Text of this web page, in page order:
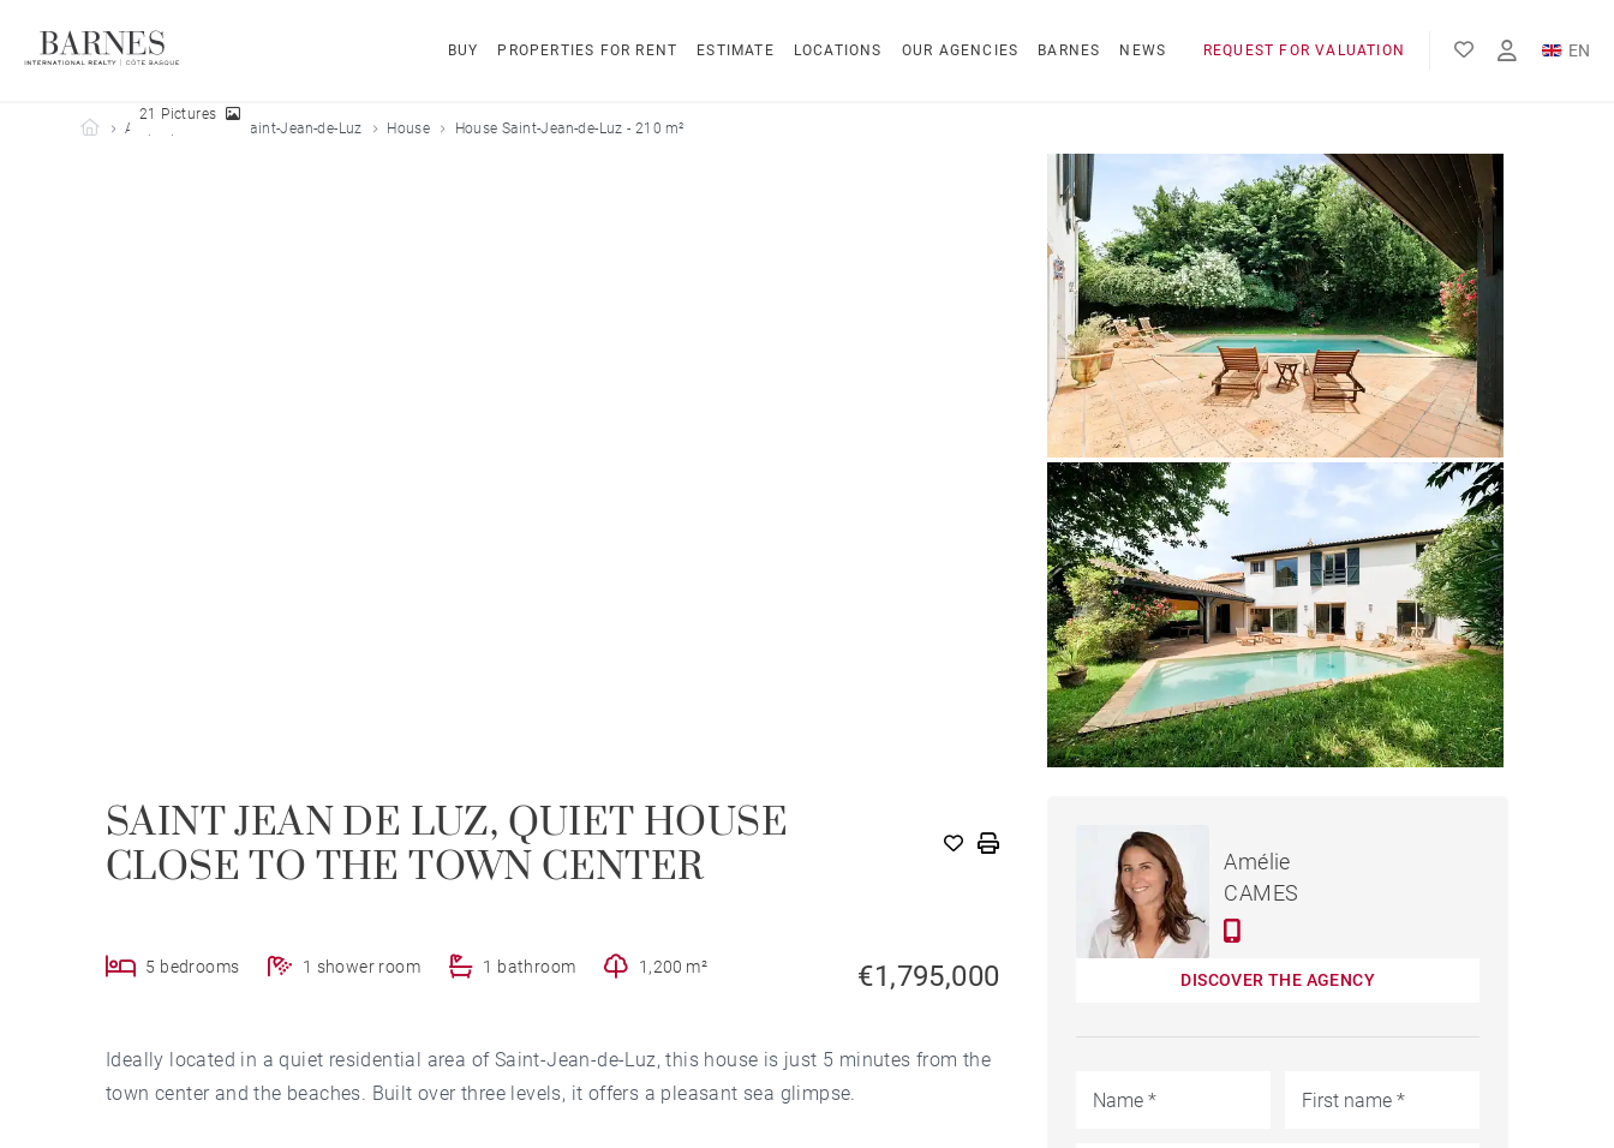
BUY PROPERTIES FOR RENT ESTIMATE LOCATIONS OUR AGENCIES BARNES NEWS REQUEST FOR VALUATION EN
FR
Barnes Côte Basque
All properties Saint-Jean-de-Luz House House Saint-Jean-de-Luz - 210 m²
21 Pictures
SAINT JEAN DE LUZ, QUIET HOUSE
CLOSE TO THE TOWN CENTER
5 bedrooms 1 shower room 1 bathroom 1,200 m² €1,795,000
Ideally located in a quiet residential area of Saint-Jean-de-Luz, this house is just 5 minutes from the
town center and the beaches. Built over three levels, it offers a pleasant sea glimpse.
HOUSE SAINT-JEAN-DE-LUZ
- 210 M²Amélie
CAMES
DISCOVER THE AGENCY